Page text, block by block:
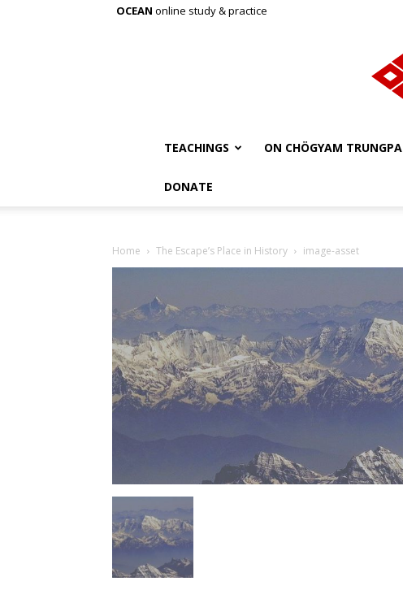
OCEAN online study & practice
TEACHINGS ON CHÖGYAM TRUNGPA
DONATE
Home The Escape’s Place in History image-asset